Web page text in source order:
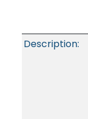
Description: